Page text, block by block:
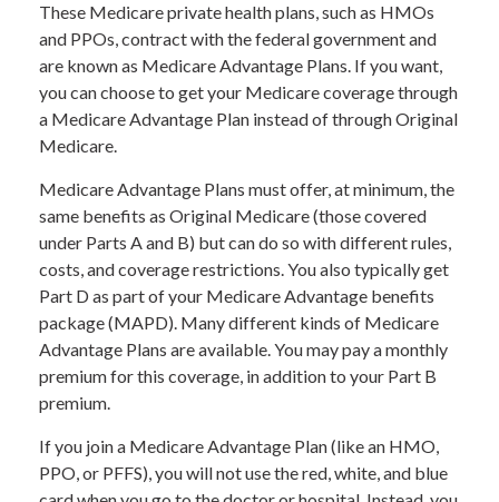
These Medicare private health plans, such as HMOs
and PPOs, contract with the federal government and
are known as Medicare Advantage Plans. If you want,
you can choose to get your Medicare coverage through
a Medicare Advantage Plan instead of through Original
Medicare.
Medicare Advantage Plans must offer, at minimum, the
same benefits as Original Medicare (those covered
under Parts A and B) but can do so with different rules,
costs, and coverage restrictions. You also typically get
Part D as part of your Medicare Advantage benefits
package (MAPD). Many different kinds of Medicare
Advantage Plans are available. You may pay a monthly
premium for this coverage, in addition to your Part B
premium.
If you join a Medicare Advantage Plan (like an HMO,
PPO, or PFFS), you will not use the red, white, and blue